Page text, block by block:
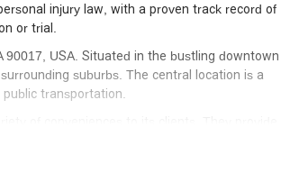
injury law, with a proven track record of
or trial.
90017, USA. Situated in the bustling downtown
suburbs. The central location is a
transportation.
of conveniences to its clients. They provide
available, making it easy and stress-free for